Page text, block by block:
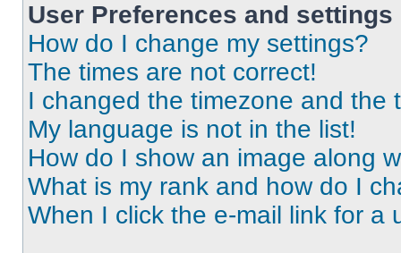
User Preferences and settings
How do I change my settings?
The times are not correct!
I changed the timezone and the
My language is not in the list!
How do I show an image along
What is my rank and how do I
When I click the e-mail link for a